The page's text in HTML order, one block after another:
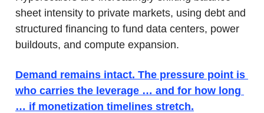
sheet intensity to private markets, using debt and
structured financing to fund data centers, power
buildouts, and compute expansion.
Demand remains intact. The pressure point is
who carries the leverage … and for how long
… if monetization timelines stretch.